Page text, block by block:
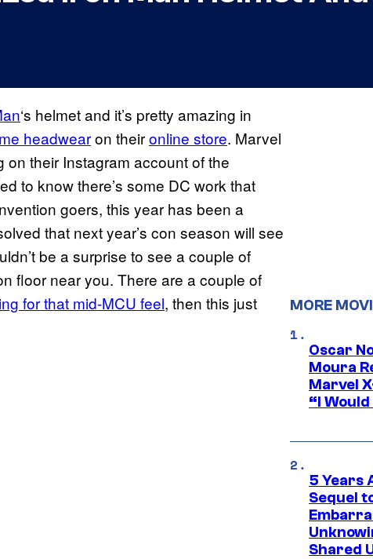
‘s helmet and it’s pretty amazing in
headwearon theironline store. Marvel
on their Instagram account of the
to know there’s some DC work that
goers, this year has been a
that next year’s con season will see
be a surprise to see a couple of
floor near you. There are a couple of
for that mid-MCU feel, then this just
MORE
Oscar
Moura
Marvel
“I Would
5 Years
Sequel
Shared